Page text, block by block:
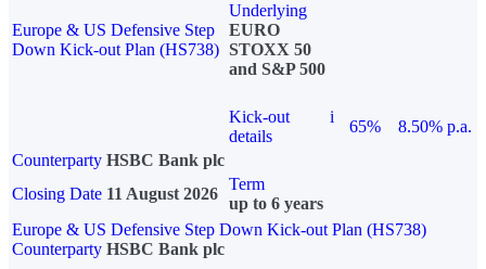
Europe & US Defensive Step
Down Kick-out Plan (HS738)
Underlying
EURO
STOXX 50
and S&P 500
Kick-out
details
i
65%
8.50% p.a.
Counterparty HSBC Bank plc
Closing Date 11 August 2026
Term
up to 6 years
Europe & US Defensive Step Down Kick-out Plan (HS738)
Counterparty HSBC Bank plc